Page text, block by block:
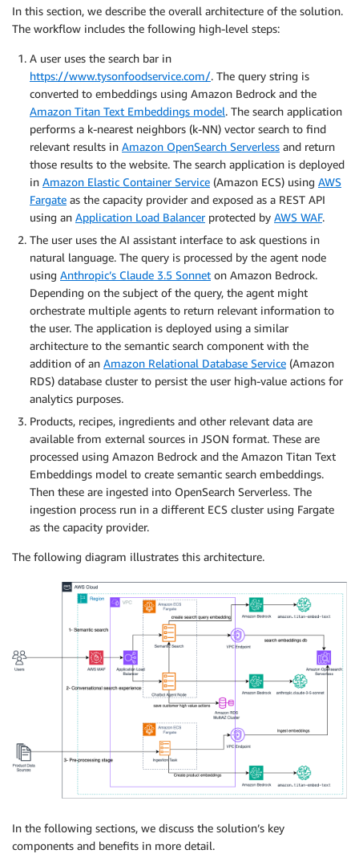
In this section, we describe the overall architecture of the solution.
The workflow includes the following high-level steps:
A user uses the search bar in
https://www.tysonfoodservice.com/. The query string is
converted to embeddings using Amazon Bedrock and the
Amazon Titan Text Embeddings model. The search application
performs a k-nearest neighbors (k-NN) vector search to find
relevant results in Amazon OpenSearch Serverless and return
those results to the website. The search application is deployed
in Amazon Elastic Container Service (Amazon ECS) using AWS
Fargate as the capacity provider and exposed as a REST API
using an Application Load Balancerprotected by AWS WAF.
The user uses the AI assistant interface to ask questions in
natural language. The query is processed by the agent node
using Anthropic’s Claude 3.5 Sonnet on Amazon Bedrock.
Depending on the subject of the query, the agent might
orchestrate multiple agents to return relevant information to
the user. The application is deployed using a similar
architecture to the semantic search component with the
addition of an Amazon Relational Database Service (Amazon
RDS) database cluster to persist the user high-value actions for
analytics purposes.
Products, recipes, ingredients and other relevant data are
available from external sources in JSON format. These are
processed using Amazon Bedrock and the Amazon Titan Text
Embeddings model to create semantic search embeddings.
Then these are ingested into OpenSearch Serverless. The
ingestion process run in a different ECS cluster using Fargate
as the capacity provider.
The following diagram illustrates this architecture.
In the following sections, we discuss the solution’s key
components and benefits in more detail.